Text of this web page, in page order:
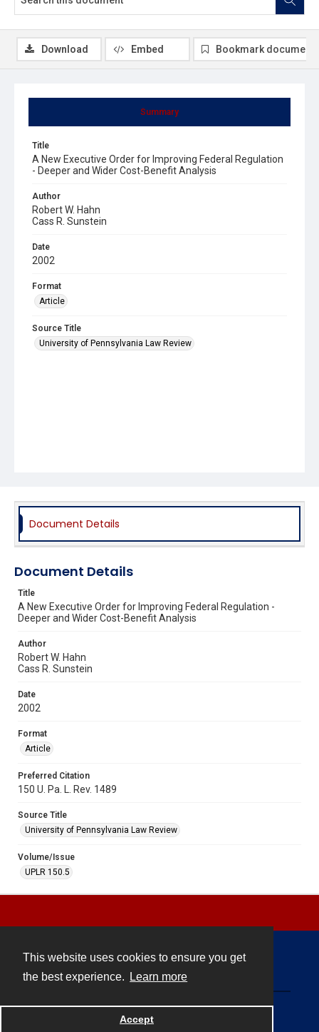
This website uses cookies to ensure you get
the best experience.
Learn more
Accept
Summary
Title
A New Executive Order for Improving Federal Regulation
- Deeper and Wider Cost-Benefit Analysis
Author
Robert W. Hahn
Cass R. Sunstein
Date
2002
Format
Article
Source Title
University of Pennsylvania Law Review
Download Embed Bookmark document
Document Details
Document Details
Title
A New Executive Order for Improving Federal Regulation -
Deeper and Wider Cost-Benefit Analysis
Author
Robert W. Hahn
Cass R. Sunstein
Date
2002
Format
Article
Preferred Citation
150 U. Pa. L. Rev. 1489
Source Title
University of Pennsylvania Law Review
Volume/Issue
UPLR 150.5
Powered by